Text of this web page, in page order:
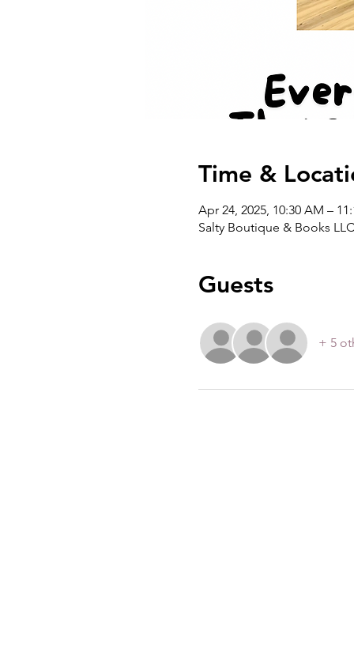
Time &
Apr 24, 2025, 10:30 AM –
Salty Boutique & Books
Guests
+ 5